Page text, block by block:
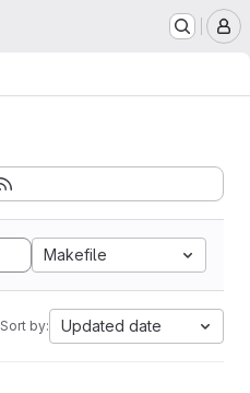
Makefile
Sort by: Updated date